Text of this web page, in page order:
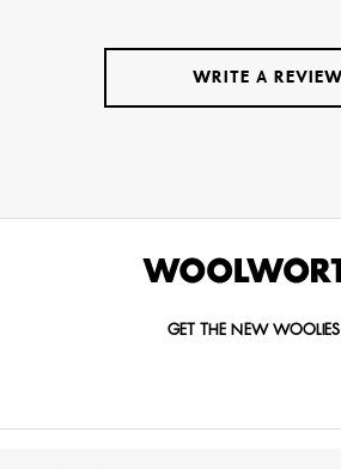
WRITE A REVIEW
GET THE NEW WOOLIES